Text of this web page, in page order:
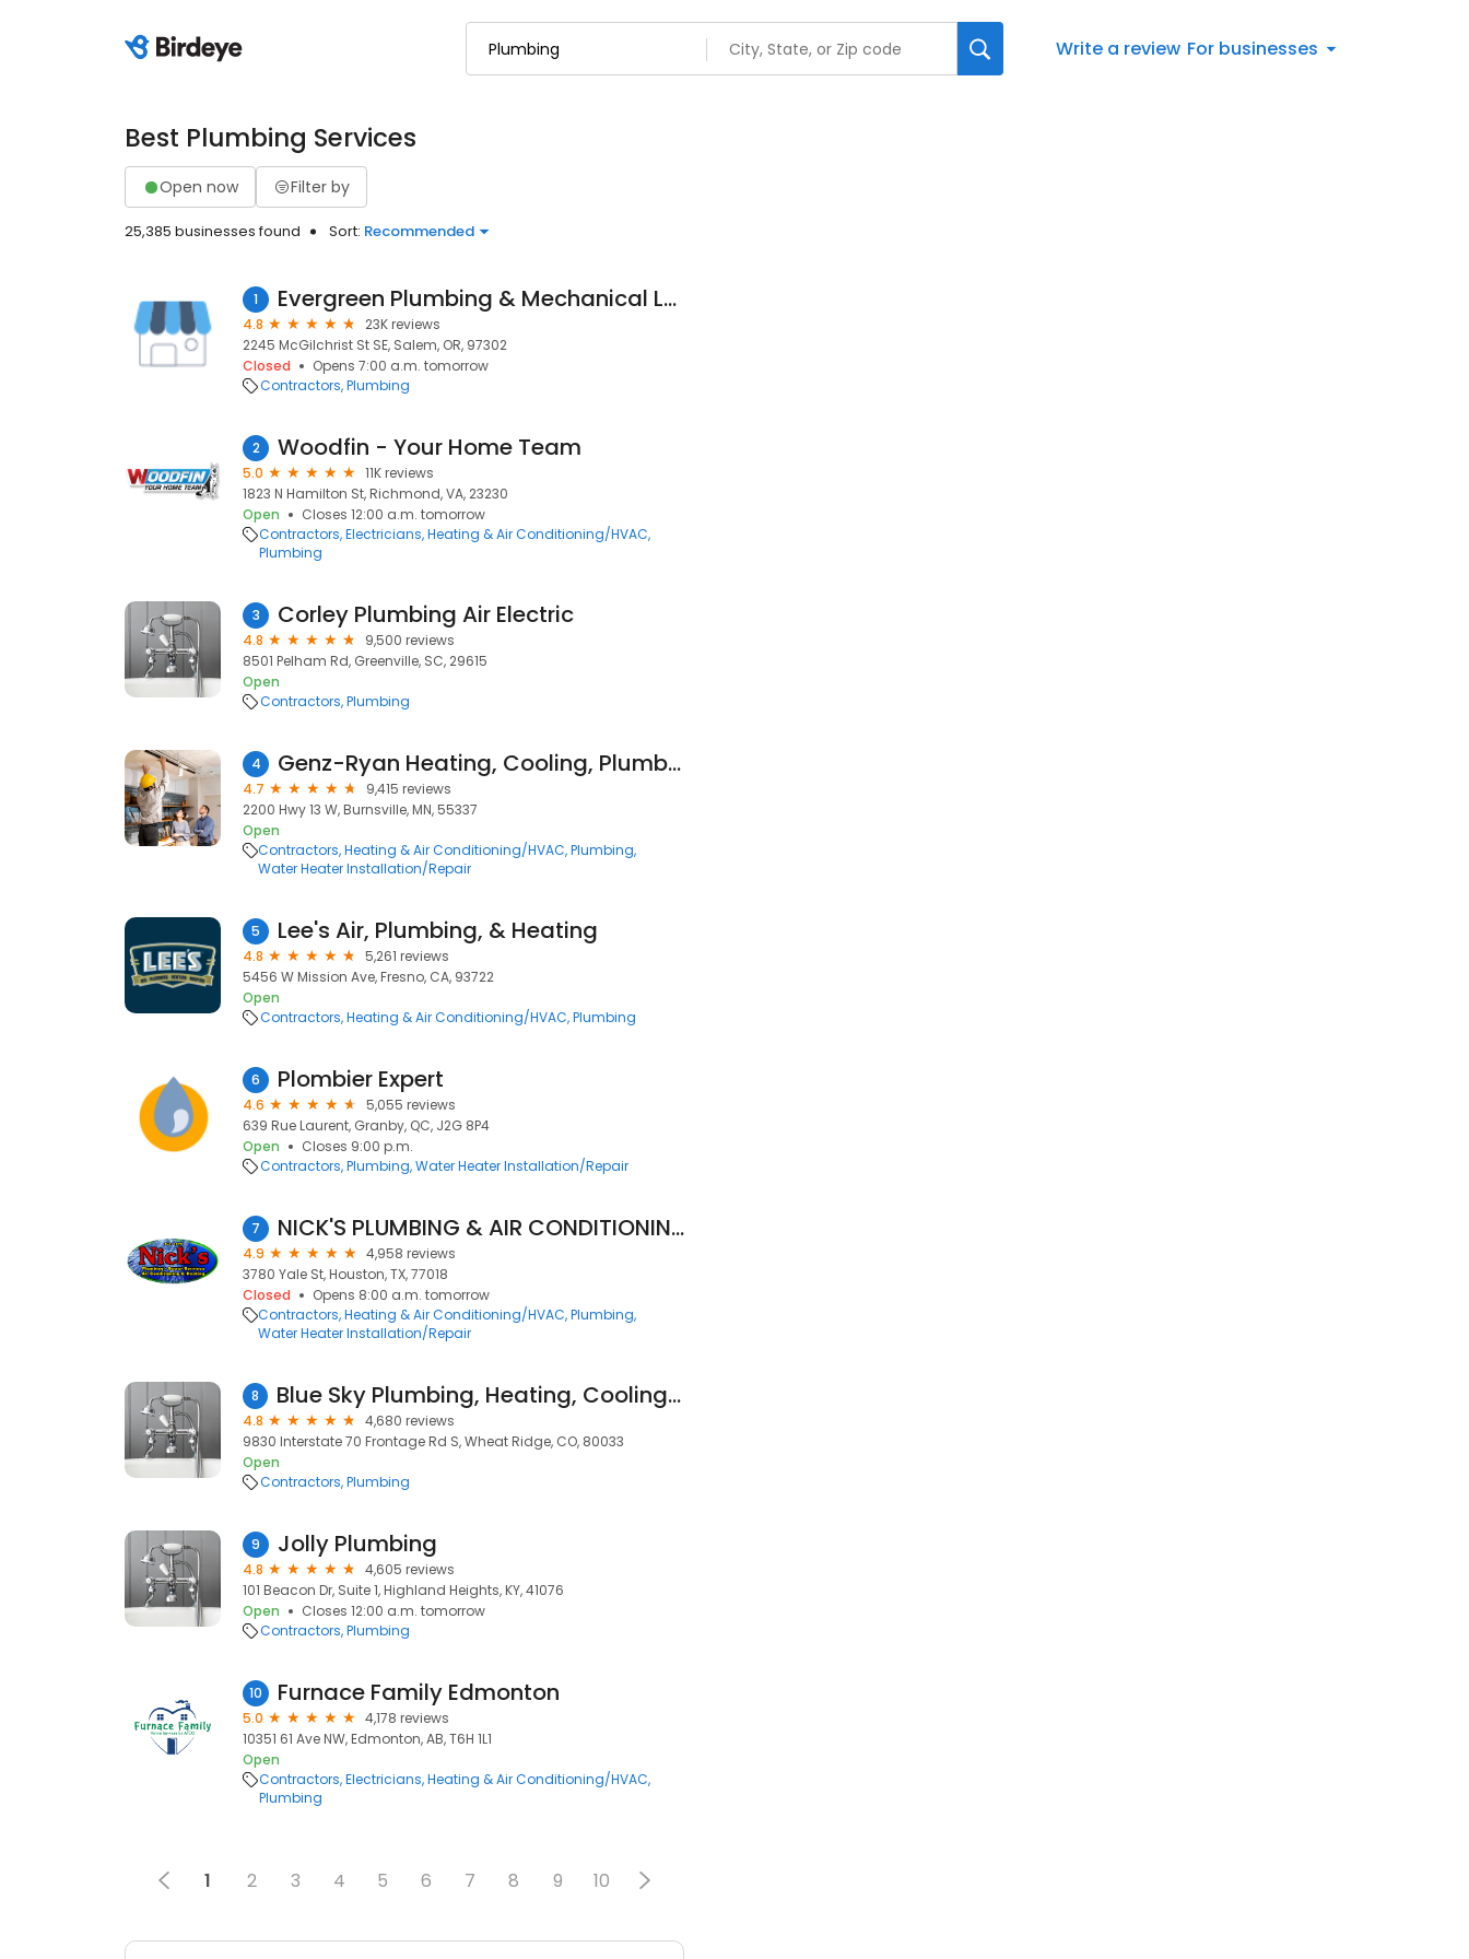
Write a review For businesses
Best Plumbing Services
Open now Filter by
25,385 businesses found Sort: Recommended
1 Evergreen Plumbing & Mechanical LLC
4.8
23K reviews
2245 McGilchrist St SE, Salem, OR, 97302
Closed
Opens 7:00 a.m. tomorrow
Contractors Plumbing
2 Woodfin - Your Home Team
5.0
11K reviews
1823 N Hamilton St, Richmond, VA, 23230
Open
Closes 12:00 a.m. tomorrow
Contractors Electricians Heating & Air Conditioning/HVAC
Plumbing
3 Corley Plumbing Air Electric
4.8
9,500 reviews
8501 Pelham Rd, Greenville, SC, 29615
Open
Contractors Plumbing
4 Genz-Ryan Heating, Cooling, Plumbing, & Electrical
4.7
9,415 reviews
2200 Hwy 13 W, Burnsville, MN, 55337
Open
Contractors Heating & Air Conditioning/HVAC Plumbing
Water Heater Installation/Repair
5 Lee's Air, Plumbing, & Heating
4.8
5,261 reviews
5456 W Mission Ave, Fresno, CA, 93722
Open
Contractors Heating & Air Conditioning/HVAC Plumbing
6 Plombier Expert
4.6
5,055 reviews
639 Rue Laurent, Granby, QC, J2G 8P4
Open
Closes 9:00 p.m.
Contractors Plumbing Water Heater Installation/Repair
7 NICK'S PLUMBING & AIR CONDITIONING
4.9
4,958 reviews
3780 Yale St, Houston, TX, 77018
Closed
Opens 8:00 a.m. tomorrow
Contractors Heating & Air Conditioning/HVAC Plumbing
Water Heater Installation/Repair
8 Blue Sky Plumbing, Heating, Cooling & Electric
4.8
4,680 reviews
9830 Interstate 70 Frontage Rd S, Wheat Ridge, CO, 80033
Open
Contractors Plumbing
9 Jolly Plumbing
4.8
4,605 reviews
101 Beacon Dr, Suite 1, Highland Heights, KY, 41076
Open
Closes 12:00 a.m. tomorrow
Contractors Plumbing
10 Furnace Family Edmonton
5.0
4,178 reviews
10351 61 Ave NW, Edmonton, AB, T6H 1L1
Open
Contractors Electricians Heating & Air Conditioning/HVAC
Plumbing
1 2 3 4 5 6 7 8 9 10